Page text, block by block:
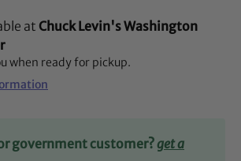
at Chuck Levin's Washington
when ready for pickup.
government customer?get a